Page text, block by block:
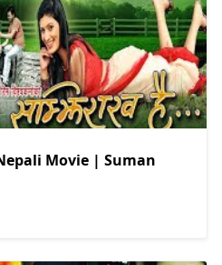
Movie | Suman